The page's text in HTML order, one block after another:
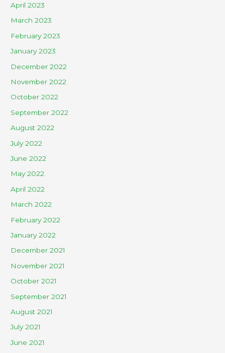
April 2023
March 2023
February 2023
January 2023
December 2022
November 2022
October 2022
September 2022
August 2022
July 2022
June 2022
May 2022
April 2022
March 2022
February 2022
January 2022
December 2021
November 2021
October 2021
September 2021
August 2021
July 2021
June 2021